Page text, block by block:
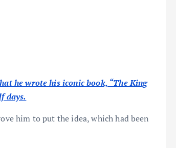
he wrote his iconic book, “The King
days.
him to put the idea, which had been